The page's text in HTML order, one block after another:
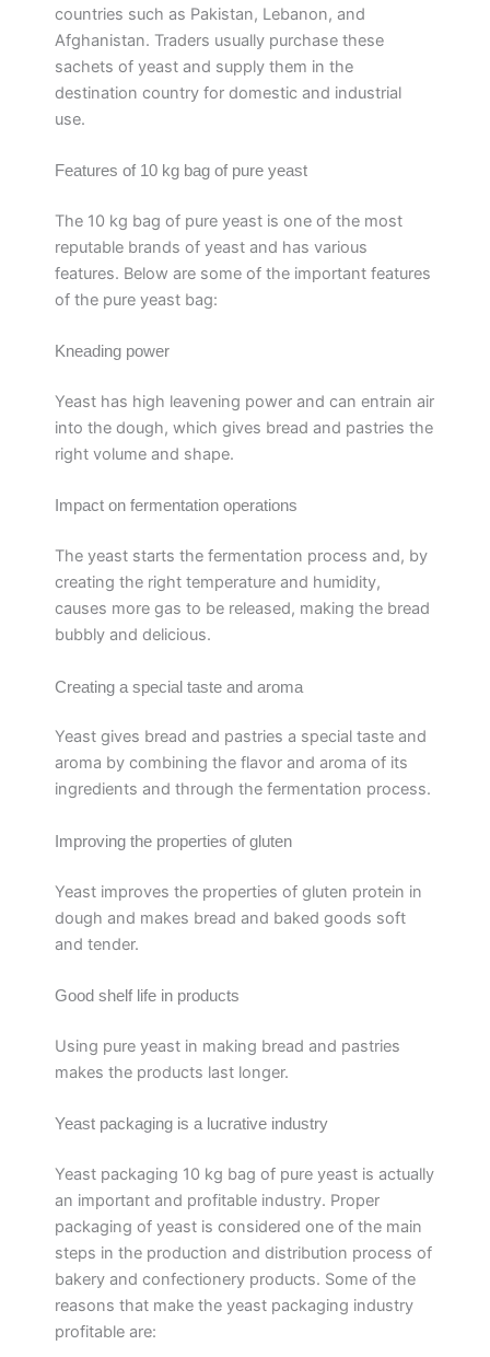
countries such as Pakistan, Lebanon, and
Afghanistan. Traders usually purchase these
sachets of yeast and supply them in the
destination country for domestic and industrial
use.
Features of 10 kg bag of pure yeast
The 10 kg bag of pure yeast is one of the most
reputable brands of yeast and has various
features. Below are some of the important features
of the pure yeast bag:
Kneading power
Yeast has high leavening power and can entrain air
into the dough, which gives bread and pastries the
right volume and shape.
Impact on fermentation operations
The yeast starts the fermentation process and, by
creating the right temperature and humidity,
causes more gas to be released, making the bread
bubbly and delicious.
Creating a special taste and aroma
Yeast gives bread and pastries a special taste and
aroma by combining the flavor and aroma of its
ingredients and through the fermentation process.
Improving the properties of gluten
Yeast improves the properties of gluten protein in
dough and makes bread and baked goods soft
and tender.
Good shelf life in products
Using pure yeast in making bread and pastries
makes the products last longer.
Yeast packaging is a lucrative industry
Yeast packaging 10 kg bag of pure yeast is actually
an important and profitable industry. Proper
packaging of yeast is considered one of the main
steps in the production and distribution process of
bakery and confectionery products. Some of the
reasons that make the yeast packaging industry
profitable are: